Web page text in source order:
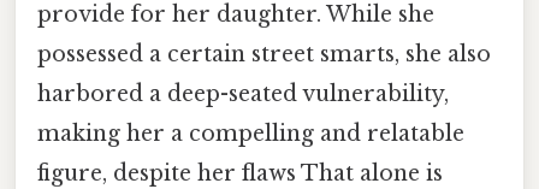
provide for her daughter. While she
possessed a certain street smarts, she also
harbored a deep-seated vulnerability,
making her a compelling and relatable
figure, despite her flaws That alone is